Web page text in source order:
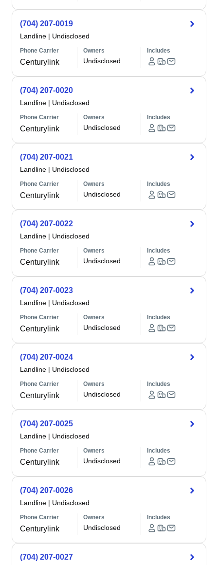
(704) 207-0019
Landline | Undisclosed
Phone Carrier
Centurylink
Owners
Undisclosed
Includes
(704) 207-0020
Landline | Undisclosed
Phone Carrier
Centurylink
Owners
Undisclosed
Includes
(704) 207-0021
Landline | Undisclosed
Phone Carrier
Centurylink
Owners
Undisclosed
Includes
(704) 207-0022
Landline | Undisclosed
Phone Carrier
Centurylink
Owners
Undisclosed
Includes
(704) 207-0023
Landline | Undisclosed
Phone Carrier
Centurylink
Owners
Undisclosed
Includes
(704) 207-0024
Landline | Undisclosed
Phone Carrier
Centurylink
Owners
Undisclosed
Includes
(704) 207-0025
Landline | Undisclosed
Phone Carrier
Centurylink
Owners
Undisclosed
Includes
(704) 207-0026
Landline | Undisclosed
Phone Carrier
Centurylink
Owners
Undisclosed
Includes
(704) 207-0027